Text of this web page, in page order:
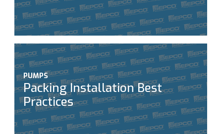
PUMPS
Packing Installation Best
Practices